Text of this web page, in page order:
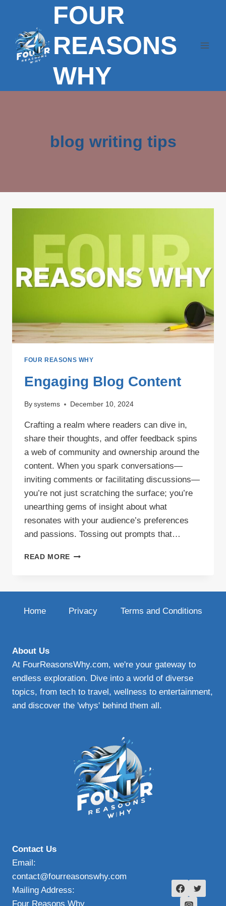
content
FOUR
REASONS
WHY
blog writing tips
FOUR REASONS WHY
Engaging Blog Content
By systems December 10, 2024
Crafting a realm where readers can dive in,
share their thoughts, and offer feedback spins
a web of community and ownership around the
content. When you spark conversations—
inviting comments or facilitating discussions—
you’re not just scratching the surface; you’re
unearthing gems of insight about what
resonates with your audience’s preferences
and passions. Tossing out prompts that…
READ MORE ENGAGING
Home Privacy Terms and Conditions
About Us
At FourReasonsWhy.com, we're your gateway to
endless exploration. Dive into a world of diverse
topics, from tech to travel, wellness to entertainment,
and discover the 'whys' behind them all.
Contact Us
Email:
contact@fourreasonswhy.com
Mailing Address:
Four Reasons Why